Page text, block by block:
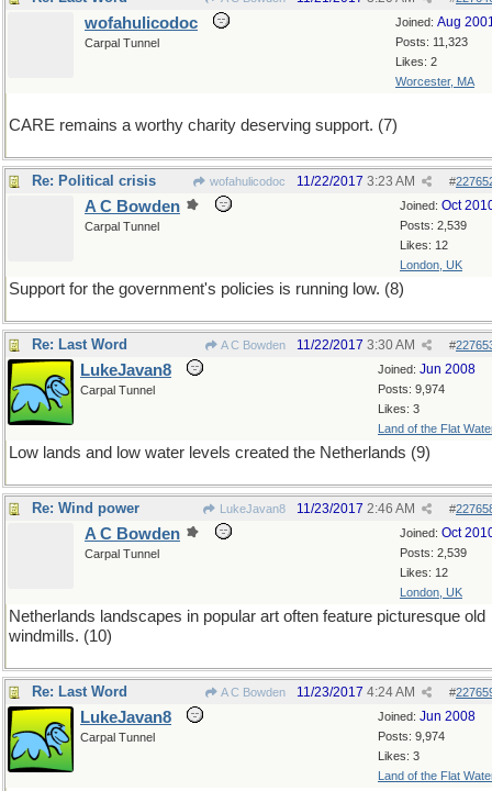
Joined: Aug
Posts: 11,323
Likes: 2
Worcester, MA
wofahulicodoc
Carpal Tunnel
CARE remains a worthy charity deserving support. (7)
Re: Political crisis wofahulicodoc #
11/22/2017 3:23 AM
Joined: Oct
Posts: 2,539
Likes: 12
London, UK
A C Bowden
Carpal Tunnel
Support for the government's policies is running low. (8)
Re: Last Word A C Bowden #
11/22/2017 3:30 AM
Joined: Jun 2008
Posts: 9,974
Likes: 3
Land of the Flat
LukeJavan8
Carpal Tunnel
Low lands and low water levels created the Netherlands (9)
Re: Wind power LukeJavan8 #
11/23/2017 2:46 AM
Joined: Oct
Posts: 2,539
Likes: 12
London, UK
A C Bowden
Carpal Tunnel
Netherlands landscapes in popular art often feature picturesque old
windmills. (10)
Re: Last Word A C Bowden #
11/23/2017 4:24 AM
Joined: Jun 2008
Posts: 9,974
Likes: 3
Land of the Flat
LukeJavan8
Carpal Tunnel